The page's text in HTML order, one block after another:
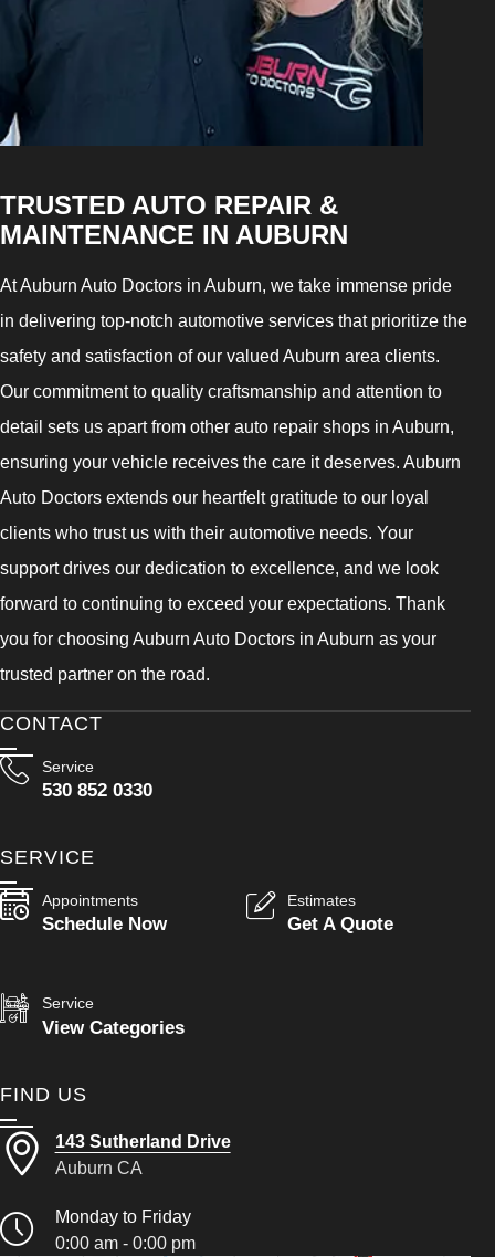
TRUSTED AUTO REPAIR &
MAINTENANCE IN AUBURN
At Auburn Auto Doctors in Auburn, we take immense pride
in delivering top-notch automotive services that prioritize the
safety and satisfaction of our valued Auburn area clients.
Our commitment to quality craftsmanship and attention to
detail sets us apart from other auto repair shops in Auburn,
ensuring your vehicle receives the care it deserves. Auburn
Auto Doctors extends our heartfelt gratitude to our loyal
clients who trust us with their automotive needs. Your
support drives our dedication to excellence, and we look
forward to continuing to exceed your expectations. Thank
you for choosing Auburn Auto Doctors in Auburn as your
trusted partner on the road.
CONTACT
Service
530 852 0330
SERVICE
Appointments
Schedule Now
Estimates
Get A Quote
Service
View Categories
FIND US
143 Sutherland Drive
Auburn CA
Monday to Friday
0:00 am - 0:00 pm